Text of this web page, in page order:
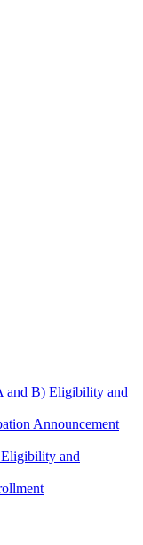
and B) Eligibility and
Announcement
and